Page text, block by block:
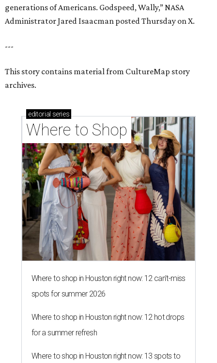
generations of Americans. Godspeed, Wally,” NASA
Administrator Jared Isaacman posted Thursday on X.
---
This story contains material from CultureMap story
archives.
editorial series
Where to Shop
Where to shop in Houston right now: 12 can't-miss
spots for summer 2026
Where to shop in Houston right now: 12 hot drops
for a summer refresh
Where to shop in Houston right now: 13 spots to